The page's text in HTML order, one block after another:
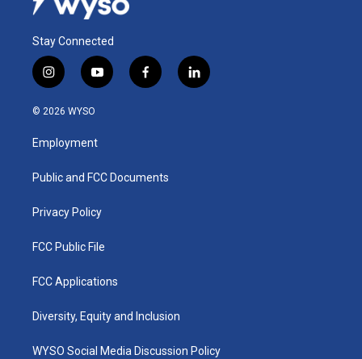
Stay Connected
i
n
s
a
g
a
y
o
u
b
f
a
k
l
i
© 2026 WYSO
Employment
Public and FCC Documents
Privacy Policy
FCC Public File
FCC Applications
Diversity, Equity and Inclusion
WYSO Social Media Discussion Policy